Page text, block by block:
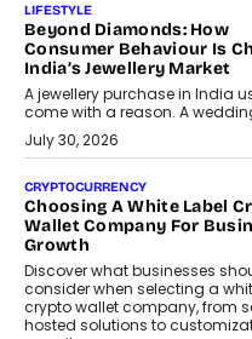
LIFESTYLE
Beyond Diamonds: How
Consumer Behaviour Is
India’s Jewellery Market
A jewellery purchase in India
come with a reason. A
July 30, 2026
CRYPTOCURRENCY
Choosing A White Label
Wallet Company For
Growth
Discover what businesses
consider when selecting a
crypto wallet company, from
hosted solutions to